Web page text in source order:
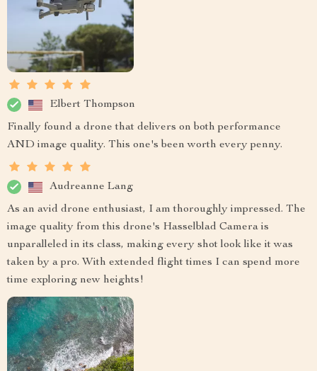
Elbert Thompson
Finally found a drone that delivers on both performance
AND image quality. This one's been worth every penny.
Audreanne Lang
As an avid drone enthusiast, I am thoroughly impressed. The
image quality from this drone's Hasselblad Camera is
unparalleled in its class, making every shot look like it was
taken by a pro. With extended flight times I can spend more
time exploring new heights!